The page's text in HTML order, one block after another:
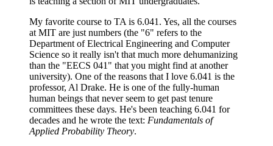
My favorite course to TA is 6.041. Yes, all the courses
at MIT are just numbers (the "6" refers to the
Department of Electrical Engineering and Computer
Science so it really isn't that much more dehumanizing
than the "EECS 041" that you might find at another
university). One of the reasons that I love 6.041 is the
professor, Al Drake. He is one of the fully-human
human beings that never seem to get past tenure
committees these days. He's been teaching 6.041 for
decades and he wrote the text: Fundamentals of
Applied Probability Theory.